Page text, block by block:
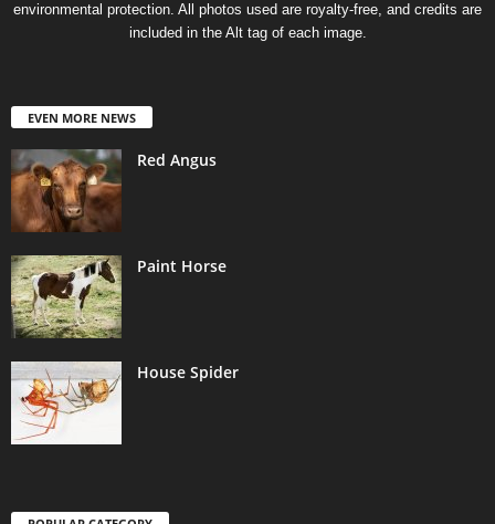
environmental protection. All photos used are royalty-free, and credits are
included in the Alt tag of each image.
EVEN MORE NEWS
Red Angus
Paint Horse
House Spider